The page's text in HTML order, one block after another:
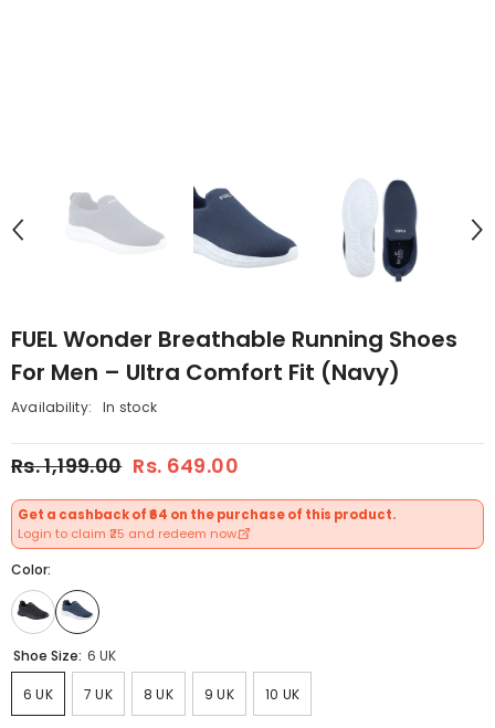
FUEL Wonder Breathable Running Shoes
For Men – Ultra Comfort Fit (Navy)
Availability: In stock
Rs. 1,199.00 Rs. 649.00
Get a cashback of ₹64 on the purchase of this product.
Login to claim ₹25 and redeem now.
Color:
Shoe Size: 6 UK
6 UK 7 UK 8 UK 9 UK 10 UK